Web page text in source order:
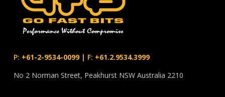
P: +61-2-9534-0099| F: +61.2.9534.3999
No 2 Norman Street, Peakhurst NSW Australia 2210